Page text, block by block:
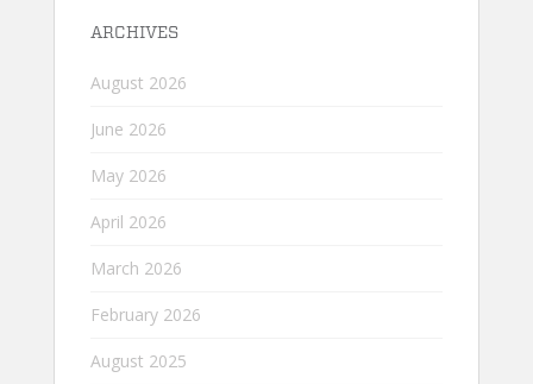
ARCHIVES
August 2026
June 2026
May 2026
April 2026
March 2026
February 2026
August 2025